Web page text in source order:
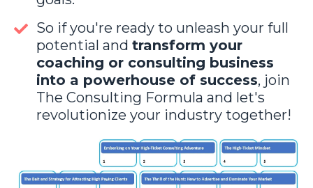
So if you're ready to unleash your full
potential and transform your
coaching or consulting business
into a powerhouse of success, join
The Consulting Formula and let's
revolutionize your industry together!